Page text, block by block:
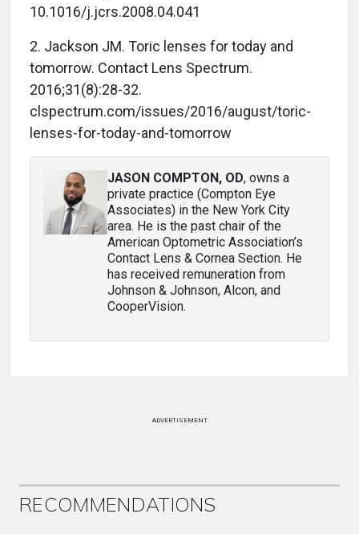
10.1016/j.jcrs.2008.04.041
2. Jackson JM. Toric lenses for today and
tomorrow. Contact Lens Spectrum.
2016;31(8):28-32.
clspectrum.com/issues/2016/august/toric-
lenses-for-today-and-tomorrow
JASON COMPTON, OD, owns a
private practice (Compton Eye
Associates) in the New York City
area. He is the past chair of the
American Optometric Association’s
Contact Lens & Cornea Section. He
has received remuneration from
Johnson & Johnson, Alcon, and
CooperVision.
ADVERTISEMENT
RECOMMENDATIONS